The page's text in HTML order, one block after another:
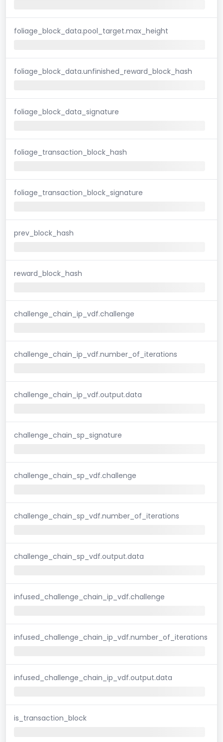
foliage_block_data.pool_target.max_height
foliage_block_data.unfinished_reward_block_hash
foliage_block_data_signature
foliage_transaction_block_hash
foliage_transaction_block_signature
prev_block_hash
reward_block_hash
challenge_chain_ip_vdf.challenge
challenge_chain_ip_vdf.number_of_iterations
challenge_chain_ip_vdf.output.data
challenge_chain_sp_signature
challenge_chain_sp_vdf.challenge
challenge_chain_sp_vdf.number_of_iterations
challenge_chain_sp_vdf.output.data
infused_challenge_chain_ip_vdf.challenge
infused_challenge_chain_ip_vdf.number_of_iterations
infused_challenge_chain_ip_vdf.output.data
is_transaction_block